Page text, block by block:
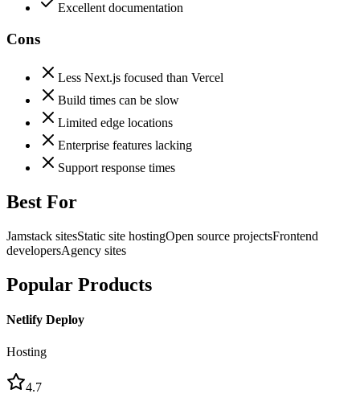
Excellent documentation
Cons
Less Next.js focused than Vercel
Build times can be slow
Limited edge locations
Enterprise features lacking
Support response times
Best For
Jamstack sitesStatic site hostingOpen source projectsFrontend
developersAgency sites
Popular Products
Netlify Deploy
Hosting
4.7